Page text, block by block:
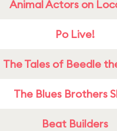
Animal Actors on
Po Live!
The Tales of Beedle
The Blues Brothers
Beat Builders